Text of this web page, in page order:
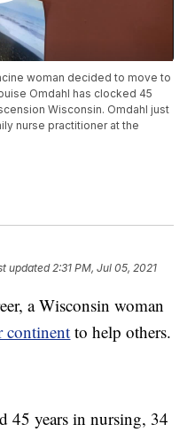
woman decided to move to
Omdahl has clocked 45
Wisconsin. Omdahl just
nurse practitioner at the
updated2:31 PM, Jul 05, 2021
a Wisconsin woman
continent to help others.
45 years in nursing, 34